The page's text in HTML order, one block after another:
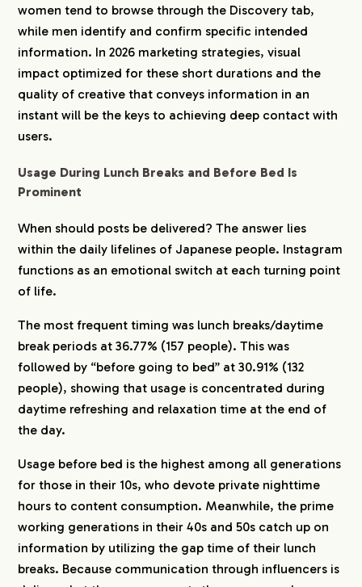
women tend to browse through the Discovery tab,
while men identify and confirm specific intended
information. In 2026 marketing strategies, visual
impact optimized for these short durations and the
quality of creative that conveys information in an
instant will be the keys to achieving deep contact with
users.
Usage During Lunch Breaks and Before Bed Is
Prominent
When should posts be delivered? The answer lies
within the daily lifelines of Japanese people. Instagram
functions as an emotional switch at each turning point
of life.
The most frequent timing was lunch breaks/daytime
break periods at 36.77% (157 people). This was
followed by “before going to bed” at 30.91% (132
people), showing that usage is concentrated during
daytime refreshing and relaxation time at the end of
the day.
Usage before bed is the highest among all generations
for those in their 10s, who devote private nighttime
hours to content consumption. Meanwhile, the prime
working generations in their 40s and 50s catch up on
information by utilizing the gap time of their lunch
breaks. Because communication through influencers is